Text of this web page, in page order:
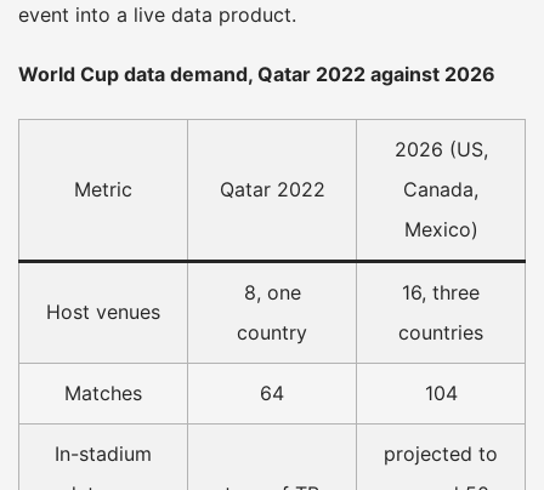
event into a live data product.
World Cup data demand, Qatar 2022 against 2026
Metric Qatar 2022
2026 (US,
Canada,
Mexico)
Host venues
8, one
country
16, three
countries
Matches 64 104
In-stadium
projected to